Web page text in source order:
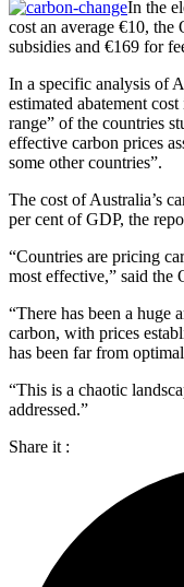
In the
cost an average €10,
subsidies and €169 for
In a specific analysis of
estimated abatement
range” of the countries
effective carbon prices
some other countries”.
The cost of Australia’s
per cent of GDP, the
“Countries are pricing
most effective,” said the
“There has been a huge
carbon, with prices
has been far from
“This is a chaotic
addressed.”
Share it :